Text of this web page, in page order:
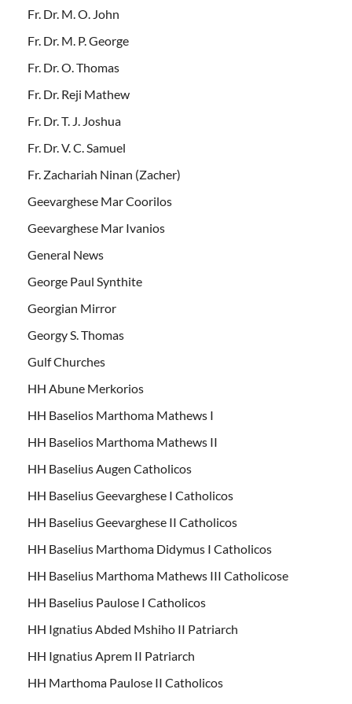
Fr. Dr. M. O. John
Fr. Dr. M. P. George
Fr. Dr. O. Thomas
Fr. Dr. Reji Mathew
Fr. Dr. T. J. Joshua
Fr. Dr. V. C. Samuel
Fr. Zachariah Ninan (Zacher)
Geevarghese Mar Coorilos
Geevarghese Mar Ivanios
General News
George Paul Synthite
Georgian Mirror
Georgy S. Thomas
Gulf Churches
HH Abune Merkorios
HH Baselios Marthoma Mathews I
HH Baselios Marthoma Mathews II
HH Baselius Augen Catholicos
HH Baselius Geevarghese I Catholicos
HH Baselius Geevarghese II Catholicos
HH Baselius Marthoma Didymus I Catholicos
HH Baselius Marthoma Mathews III Catholicose
HH Baselius Paulose I Catholicos
HH Ignatius Abded Mshiho II Patriarch
HH Ignatius Aprem II Patriarch
HH Marthoma Paulose II Catholicos